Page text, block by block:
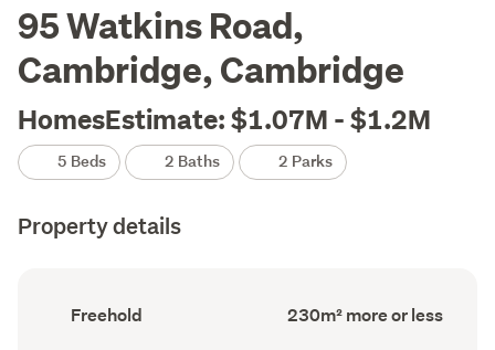
95 Watkins Road,
Cambridge, Cambridge
HomesEstimate: $1.07M - $1.2M
5 Beds 2 Baths 2 Parks
Property details
Ownership
type
Freehold
Floor
Area
230m² more or less